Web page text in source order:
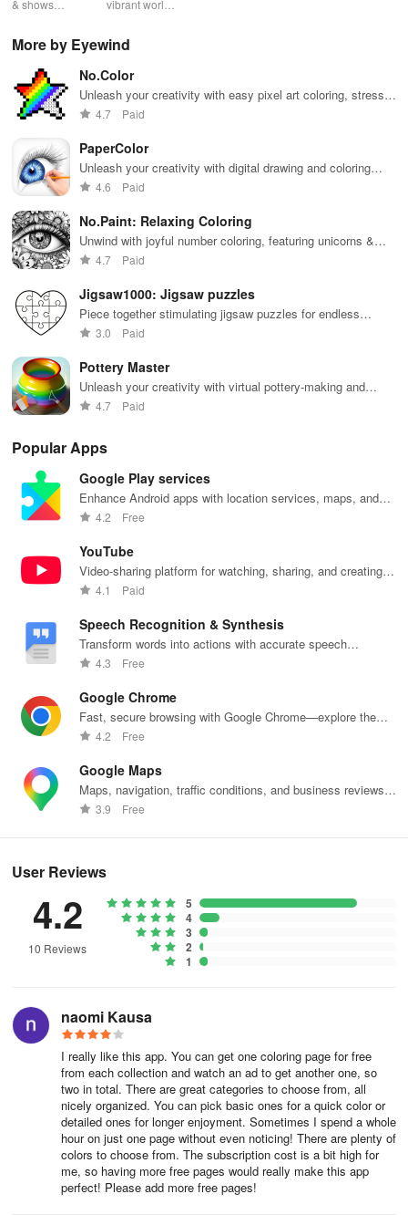
& shows
receiving
recommendations
tailored to
your taste and
viewing
vibrant world
series, nataks
with endless
entertainment
at your
fingertips.
entertained
anywhere,
kids &
More by Eyewind
No.Color
Unleash your creativity with easy pixel art coloring, stress
relief, & endless fun for everyone!
4.7 Paid
PaperColor
Unleash your creativity with digital drawing and coloring
tools on PaperColor
4.6 Paid
No.Paint: Relaxing Coloring
Unwind with joyful number coloring, featuring unicorns &
famous art to spark your creativity & relaxation anywhere!
4.7 Paid
Jigsaw1000: Jigsaw puzzles
Piece together stimulating jigsaw puzzles for endless
entertainment and relaxation.
3.0 Paid
Pottery Master
Unleash your creativity with virtual pottery-making and
designs.
4.7 Paid
Popular Apps
Google Play services
Enhance Android apps with location services, maps, and
push notifications
4.2 Free
YouTube
Video-sharing platform for watching, sharing, and creating
content.
4.1 Paid
Speech Recognition & Synthesis
Transform words into actions with accurate speech
recognition technology.
4.3 Free
Google Chrome
Fast, secure browsing with Google Chrome—explore the
web effortlessly.
4.2 Free
Google Maps
Maps, navigation, traffic conditions, and business reviews
worldwide.
3.9 Free
User Reviews
4.2
10 Reviews
5
4
3
2
1
naomi Kausa
I really like this app. You can get one coloring page for free
from each collection and watch an ad to get another one, so
two in total. There are great categories to choose from, all
nicely organized. You can pick basic ones for a quick color or
detailed ones for longer enjoyment. Sometimes I spend a whole
hour on just one page without even noticing! There are plenty of
colors to choose from. The subscription cost is a bit high for
me, so having more free pages would really make this app
perfect! Please add more free pages!